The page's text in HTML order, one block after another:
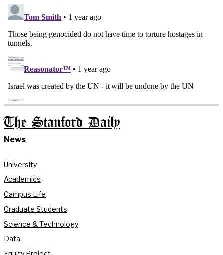
The Stanford Daily
News
University
Academics
Campus Life
Graduate Students
Science & Technology
Data